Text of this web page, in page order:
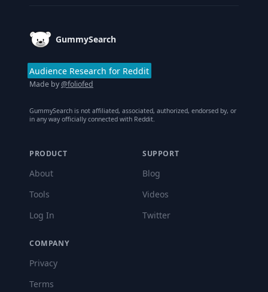
GummySearch
Audience Research for Reddit
Made by@foliofed
GummySearch is not affiliated, associated, authorized, endorsed by, or
in any way officially connected with Reddit.
PRODUCT
About
Tools
Log In
SUPPORT
Blog
Videos
Twitter
COMPANY
Privacy
Terms